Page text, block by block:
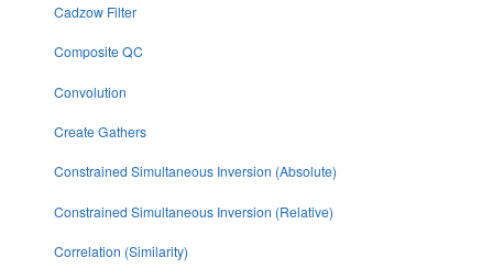
Cadzow Filter
Composite QC
Convolution
Create Gathers
Constrained Simultaneous Inversion (Absolute)
Constrained Simultaneous Inversion (Relative)
Correlation (Similarity)